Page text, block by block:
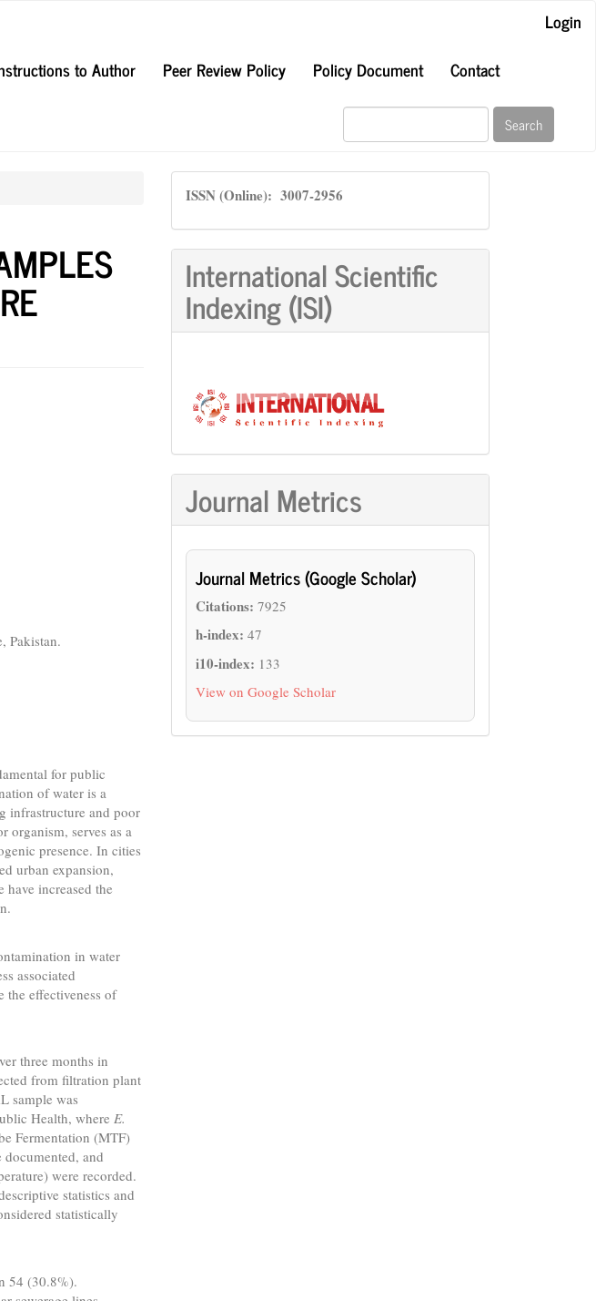
Login
to Author Peer Review Policy Policy Document Contact
Search
Pakistan.
for public
of water is a
infrastructure and poor
organism, serves as a
presence. In cities
urban expansion,
increased the
in water
associated
the effectiveness of
three months in
from filtration plant
sample was
Health, whereE.
Fermentation (MTF)
and
were recorded.
statistics and
statistically
54 (30.8%).
ISSN
ISSN (Online): 3007-2956
International Scientific
Indexing (ISI)
Journal Metrics
Journal Metrics (Google Scholar)
Citations: 7925
h-index: 47
i10-index: 133
View on Google Scholar